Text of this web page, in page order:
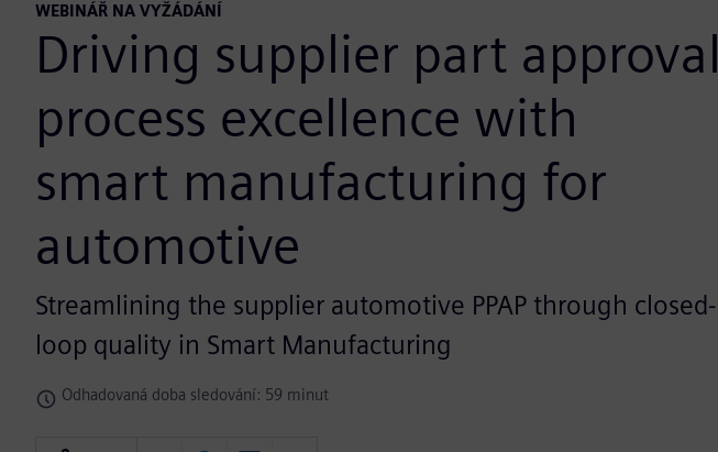
WEBINÁŘ NA VYŽÁDÁNÍ
Driving supplier part approval
process excellence with
smart manufacturing for
automotive
Streamlining the supplier automotive PPAP through closed-
loop quality in Smart Manufacturing
Odhadovaná doba sledování: 59 minut